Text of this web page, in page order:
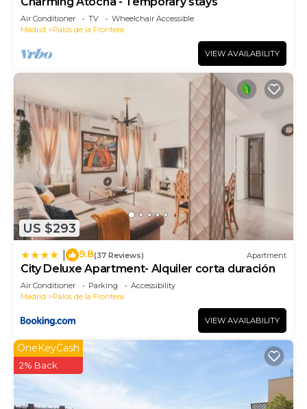
Air Conditioner TV
Wheelchair Accessible
Madrid
Palos de la Frontera
VIEW AVAILABILITY
US $293
9.8(37 Reviews) Apartment
City Deluxe Apartment- Alquiler corta duración
Air Conditioner Parking
Accessibility
Madrid
Palos de la Frontera
VIEW AVAILABILITY
OneKeyCash
2% Back